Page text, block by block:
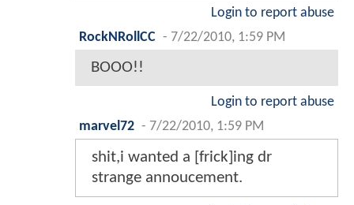
Login to report abuse
RockNRollCC - 7/22/2010, 1:59 PM
BOOO!!
Login to report abuse
marvel72 - 7/22/2010, 1:59 PM
shit,i wanted a [frick]ing dr
strange annoucement.